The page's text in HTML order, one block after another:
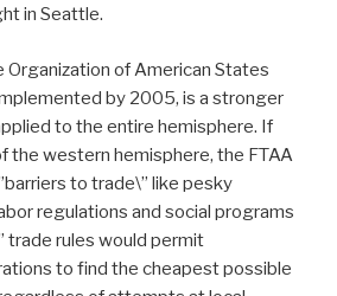
in Seattle.
Organization of American States
by 2005, is a stronger
to the entire hemisphere. If
the western hemisphere, the FTAA
to trade\” like pesky
regulations and social programs
trade rules would permit
to find the cheapest possible